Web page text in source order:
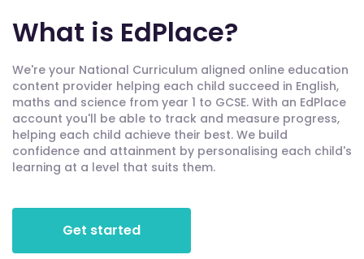
What is EdPlace?
We're your National Curriculum aligned online education
content provider helping each child succeed in English,
maths and science from year 1 to GCSE. With an EdPlace
account you'll be able to track and measure progress,
helping each child achieve their best. We build
confidence and attainment by personalising each child's
learning at a level that suits them.
Get started